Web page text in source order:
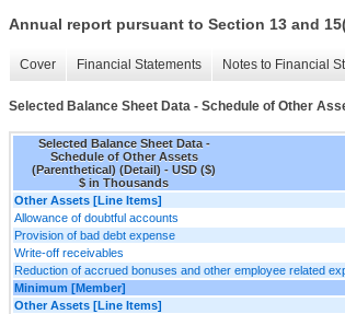
Annual report pursuant to Section 13 and
Cover Financial Statements Notes to Financial
Selected Balance Sheet Data - Schedule of Other
Selected Balance Sheet Data -
Schedule of Other Assets
(Parenthetical) (Detail) - USD ($)
$ in Thousands
Other Assets [Line Items]
Allowance of doubtful accounts
Provision of bad debt expense
Write-off receivables
Reduction of accrued bonuses and other employee related
Minimum [Member]
Other Assets [Line Items]